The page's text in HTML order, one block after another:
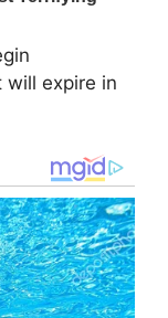
will expire in